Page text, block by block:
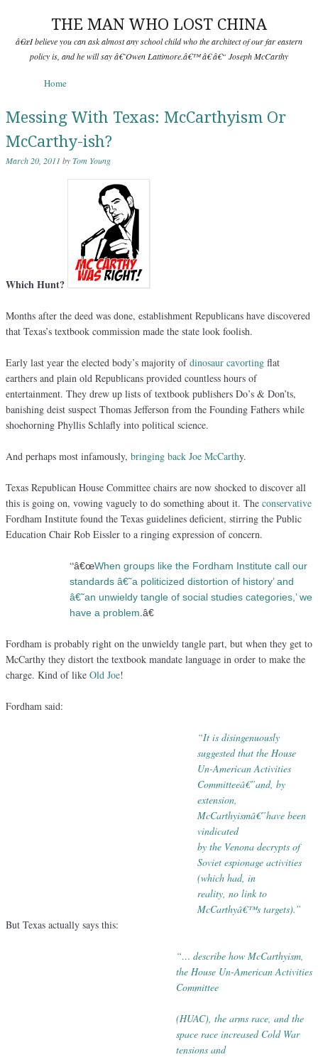
THE MAN WHO LOST CHINA
â€œI believe you can ask almost any school child who the architect of our far eastern
policy is, and he will say â€˜Owen Lattimore.â€™ â€ â€“ Joseph McCarthy
Menu
Skip to content
Home
Messing With Texas: McCarthyism Or
McCarthy-ish?
March 20, 2011 byTom Young
Which Hunt?
Months after the deed was done, establishment Republicans have discovered
that Texas’s textbook commission made the state look foolish.
Early last year the elected body’s majority ofdinosaur cavorting flat
earthers and plain old Republicans provided countless hours of
entertainment. They drew up lists of textbook publishers Do’s & Don’ts,
banishing deist suspect Thomas Jefferson from the Founding Fathers while
shoehorning Phyllis Schlafly into political science.
And perhaps most infamously, bringing back Joe McCarthy.
Texas Republican House Committee chairs are now shocked to discover all
this is going on, vowing vaguely to do something about it. The conservative
Fordham Institute found the Texas guidelines deficient, stirring the Public
Education Chair Rob Eissler to a ringing expression of concern.
“â€œWhen groups like the Fordham Institute call our
standards â€˜a politicized distortion of history’ and
â€˜an unwieldy tangle of social studies categories,’ we
have a problem .â€
Fordham is probably right on the unwieldy tangle part, but when they get to
McCarthy they distort the textbook mandate language in order to make the
charge. Kind of like Old Joe!
Fordham said:
“It is disingenuously
suggested that the House
Un-American Activities
Committeeâ€”and, by
extension,
McCarthyismâ€”have been
vindicated
by the Venona decrypts of
Soviet espionage activities
(which had, in
reality, no link to
McCarthyâ€™s targets).”
But Texas actually says this:
“… describe how McCarthyism,
the House Un-American Activities
Committee
(HUAC), the arms race, and the
space race increased Cold War
tensions and